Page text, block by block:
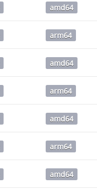
amd64
arm64
amd64
arm64
amd64
arm64
amd64